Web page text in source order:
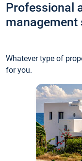
Professional
Whatever type of
for you.